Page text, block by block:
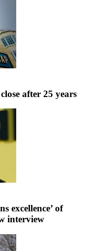
after 25 years
excellence’ of
interview